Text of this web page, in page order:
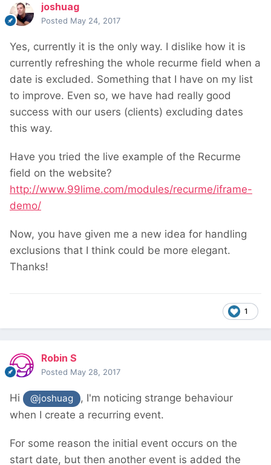
joshuag
Posted May 24, 2017
Yes, currently it is the only way. I dislike how it is
currently refreshing the whole recurme field when a
date is excluded. Something that I have on my list
to improve. Even so, we have had really good
success with our users (clients) excluding dates
this way.
Have you tried the live example of the Recurme
field on the website?
http://www.99lime.com/modules/recurme/iframe-
demo/
Now, you have given me a new idea for handling
exclusions that I think could be more elegant.
Thanks!
1
Robin S
Posted May 28, 2017
Hi @joshuag
, I'm noticing strange behaviour
when I create a recurring event.
For some reason the initial event occurs on the
start date, but then another event is added the